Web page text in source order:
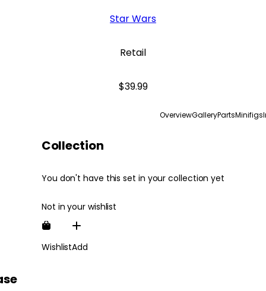
Star Wars
Retail
$39.99
OverviewGalleryPartsMinifigs
Collection
You don't have this set in your collection yet
Not in your wishlist
WishlistAdd